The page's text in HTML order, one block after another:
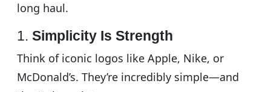
long haul.
1. Simplicity Is Strength
Think of iconic logos like Apple, Nike, or
McDonald’s. They’re incredibly simple—and